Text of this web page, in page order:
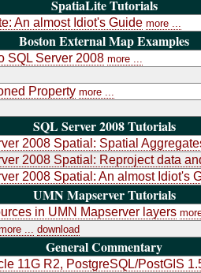
SpatiaLite Tutorials
An almost Idiot's Guide more ...
Boston External Map Examples
SQL Server 2008 more ...
Property more ...
SQL Server 2008 Tutorials
2008 Spatial: Spatial
2008 Spatial: Reproject data
2008 Spatial: An almost Idiot's
UMN Mapserver Tutorials
in UMN Mapserver layers
... download
General Commentary
11G R2, PostgreSQL/PostGIS